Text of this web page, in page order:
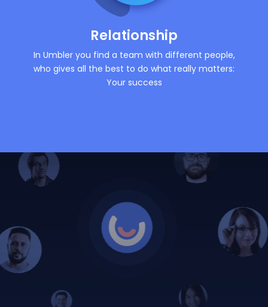
Relationship
In Umbler you find a team with different people,
who gives all the best to do what really matters:
Your success